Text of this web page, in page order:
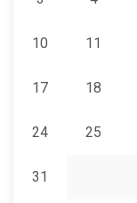
10 11
17 18
24 25
31